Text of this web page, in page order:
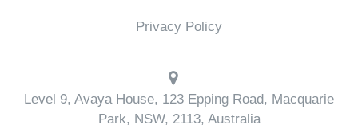
Privacy Policy
Level 9, Avaya House, 123 Epping Road, Macquarie
Park, NSW, 2113, Australia